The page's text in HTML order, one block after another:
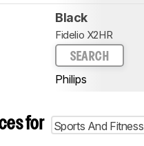
Black
Fidelio X2HR
SEARCH
Philips
for
Sports And Fitness